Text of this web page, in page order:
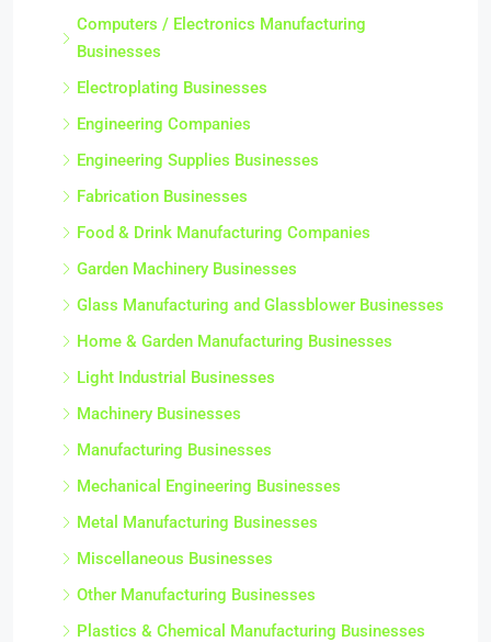
Computers / Electronics Manufacturing
Businesses
Electroplating Businesses
Engineering Companies
Engineering Supplies Businesses
Fabrication Businesses
Food & Drink Manufacturing Companies
Garden Machinery Businesses
Glass Manufacturing and Glassblower Businesses
Home & Garden Manufacturing Businesses
Light Industrial Businesses
Machinery Businesses
Manufacturing Businesses
Mechanical Engineering Businesses
Metal Manufacturing Businesses
Miscellaneous Businesses
Other Manufacturing Businesses
Plastics & Chemical Manufacturing Businesses